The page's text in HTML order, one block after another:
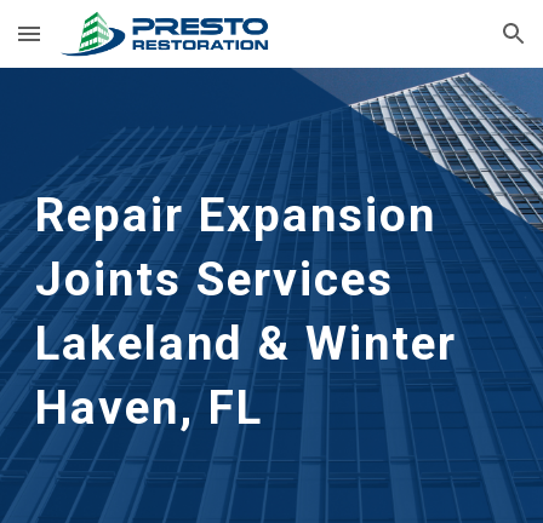
Skip to main content Skip to navigation
Repair Expansion
Joints Services
Lakeland & Winter
Haven, FL